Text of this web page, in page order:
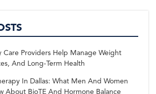
Care Providers Help Manage Weight
And Long-Term Health
In Dallas: What Men And Women
About BioTE And Hormone Balance